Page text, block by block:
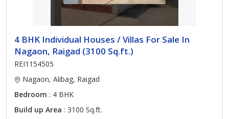
4 BHK Individual Houses / Villas For Sale In
Nagaon, Raigad (3100 Sq.ft.)
REI1154505
Nagaon, Alibag, Raigad
Bedroom : 4 BHK
Build up Area : 3100 Sq.ft.